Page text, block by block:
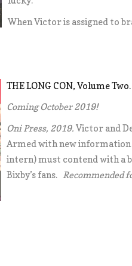
When Victor is assigned to
THE LONG CON, Volume Two.
Coming October 2019!
Oni Press, 2019. Victor and
Armed with new information
intern) must contend with a
Bixby’s fans. Recommended